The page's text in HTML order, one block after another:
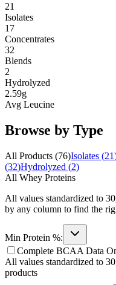
21
Isolates
17
Concentrates
32
Blends
2
Hydrolyzed
2.59g
Avg Leucine
Browse by Type
All Products (76)Isolates (21
(32)Hydrolyzed (2)
All Whey Proteins
All values standardized to
by any column to find the
Min Protein %:
Complete BCAA Data
All values standardized to
products